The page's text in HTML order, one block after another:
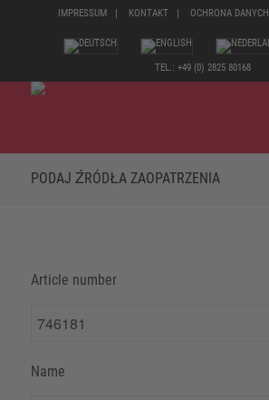
IMPRESSUM KONTAKT OCHRONA DANYCH
TEL.: +49 (0) 2825 80168
PODAJ ŹRÓDŁA ZAOPATRZENIA
Article number
Name